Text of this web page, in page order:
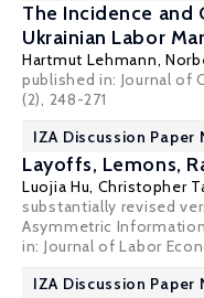
The Incidence and
Ukrainian Labor
Hartmut Lehmann,
published in: Journal of
(2), 248-271
IZA Discussion Paper
Layoffs, Lemons,
Luojia Hu, Christopher
substantially revised
Asymmetric
in: Journal of Labor
IZA Discussion Paper